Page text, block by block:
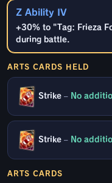
Z Ability IV
+30% to "Tag: Frieza
during battle.
ARTS CARDS HELD
Strike – No
Strike – No
ARTS CARDS